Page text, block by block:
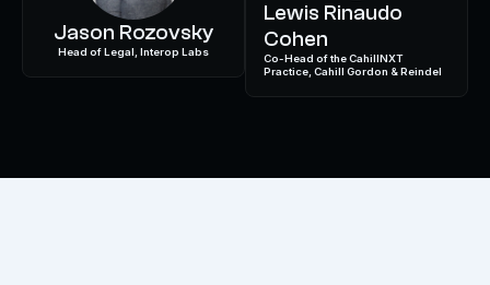
Jason Rozovsky
Head of Legal, Interop Labs
Lewis Rinaudo
Cohen
Co-Head of the CahillNXT
Practice, Cahill Gordon & Reindel